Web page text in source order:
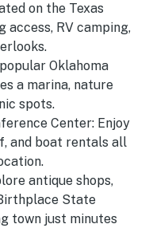
on the Texas
RV camping,
Oklahoma
a marina, nature
spots.
Center: Enjoy
and boat rentals all
antique shops,
State
town just minutes